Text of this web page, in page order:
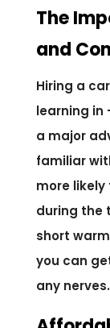
The
and
Hiring a
learning in
a major
familiar
more
during the
short
you can
any nerves.